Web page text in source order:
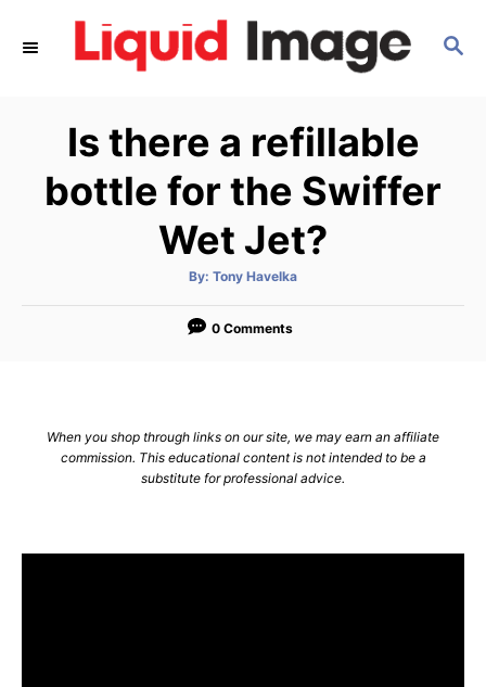
S
Is there a refillable
bottle for the Swiffer
Wet Jet?
By: A
t
o
Tony Havelka
0 Comments
When you shop through links on our site, we may earn an affiliate
commission. This educational content is not intended to be a
substitute for professional advice.